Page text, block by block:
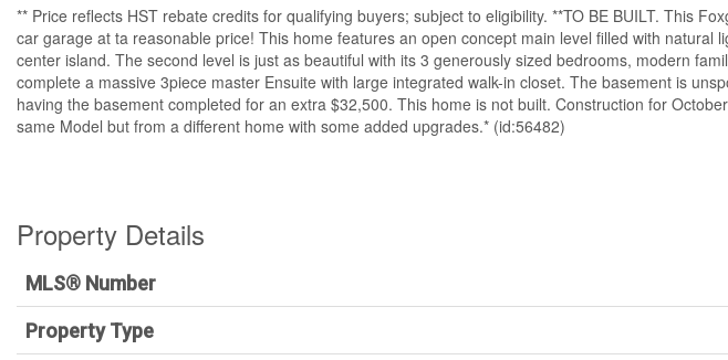
** Price reflects HST rebate credits for qualifying buyers; subject to eligibility. **TO BE BUILT. This
car garage at ta reasonable price! This home features an open concept main level filled with natural
center island. The second level is just as beautiful with its 3 generously sized bedrooms, modern
complete a massive 3piece master Ensuite with large integrated walk-in closet. The basement is
having the basement completed for an extra $32,500. This home is not built. Construction for
same Model but from a different home with some added upgrades.* (id:56482)
Property Details
MLS® Number
Property Type